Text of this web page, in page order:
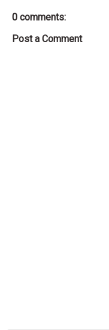
0 comments:
Post a Comment